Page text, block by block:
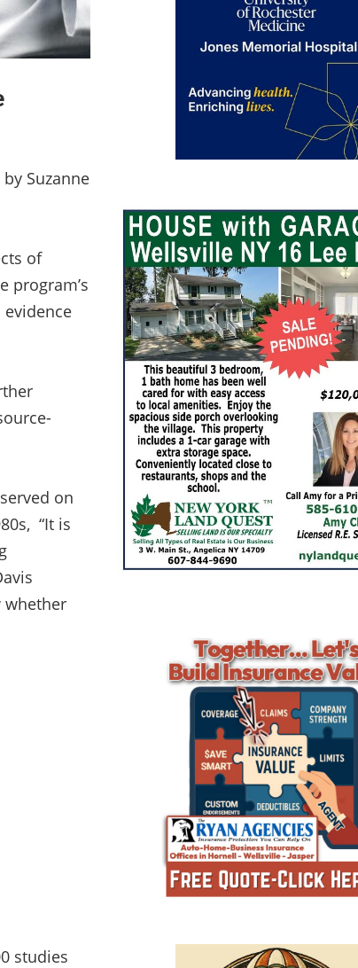
Suzanne
of
program’s
on
“It is
whether
studies